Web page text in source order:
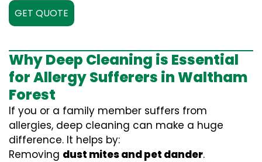
GET QUOTE
Why Deep Cleaning is Essential
for Allergy Sufferers in Waltham
Forest
If you or a family member suffers from
allergies, deep cleaning can make a huge
difference. It helps by:
Removing dust mites and pet dander.